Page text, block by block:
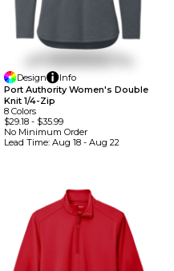
Design
Info
Port Authority Women's Double
Knit 1/4-Zip
8 Colors
$29.18- $35.99
No Minimum Order
Lead Time: Aug 18 - Aug 22